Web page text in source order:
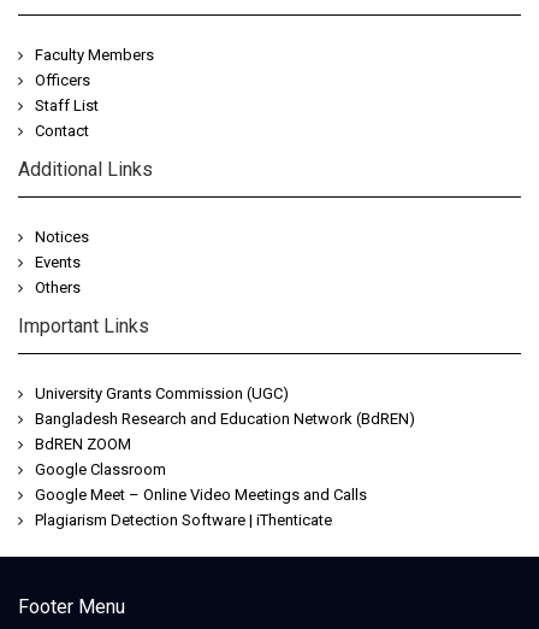
Faculty Members
Officers
Staff List
Contact
Additional Links
Notices
Events
Others
Important Links
University Grants Commission (UGC)
Bangladesh Research and Education Network (BdREN)
BdREN ZOOM
Google Classroom
Google Meet – Online Video Meetings and Calls
Plagiarism Detection Software | iThenticate
Footer Menu